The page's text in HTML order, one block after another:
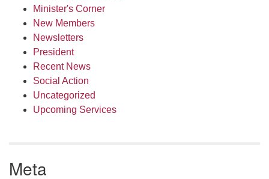
Minister's Corner
New Members
Newsletters
President
Recent News
Social Action
Uncategorized
Upcoming Services
Meta